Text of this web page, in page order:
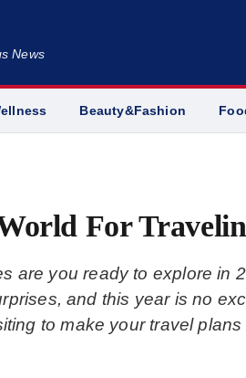
News
Beauty&Fashion
For
are you ready to explore in
and this year is no
to make your travel